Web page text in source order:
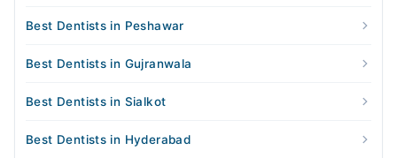
Best Dentists in Peshawar
Best Dentists in Gujranwala
Best Dentists in Sialkot
Best Dentists in Hyderabad